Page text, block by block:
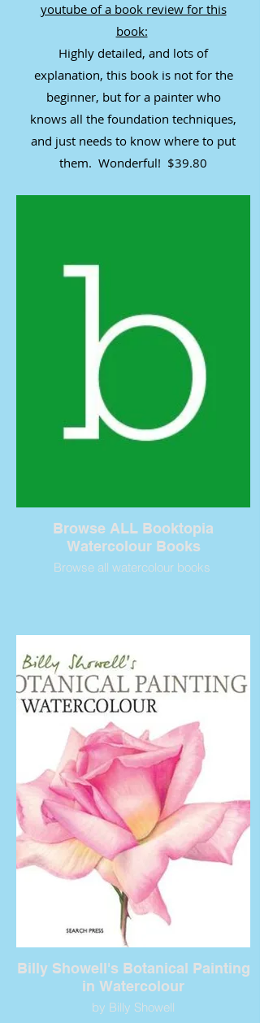
Browse ALL Booktopia
Watercolour Books
Browse all watercolour books
Billy Showell's Botanical Painting
in Watercolour
by Billy Showell
youtube of a book review for this
book:
Highly detailed, and lots of
explanation, this book is not for the
beginner, but for a painter who
knows all the foundation techniques,
and just needs to know where to put
them. Wonderful! $39.80